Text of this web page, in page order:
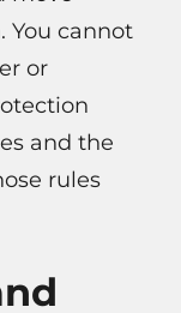
You cannot
or
and the
rules